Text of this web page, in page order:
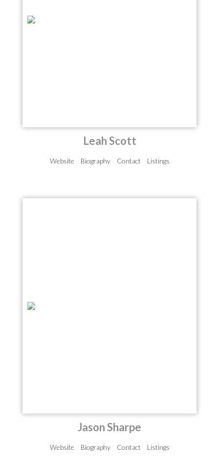
Leah Scott
Website Biography Contact Listings
Jason Sharpe
Website Biography Contact Listings